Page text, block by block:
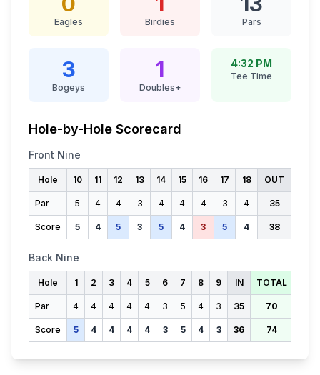
Eagles Birdies Pars
3
Bogeys
1
Doubles+
4:32 PM
Tee Time
Hole-by-Hole Scorecard
Front Nine
Hole 10 11 12 13 14 15 16 17 18 OUT
Par 5 4 4 3 4 4 4 3 4 35
Score 5 4 5 3 5 4 3 5 4 38
Back Nine
Hole 1 2 3 4 5 6 7 8 9 IN TOTAL
Par 4 4 4 4 4 3 5 4 3 35 70
Score 5 4 4 4 4 3 5 4 3 36 74